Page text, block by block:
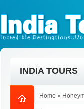
INDIA TOURS
Home »